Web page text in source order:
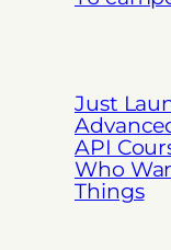
Just
API
Who
Things